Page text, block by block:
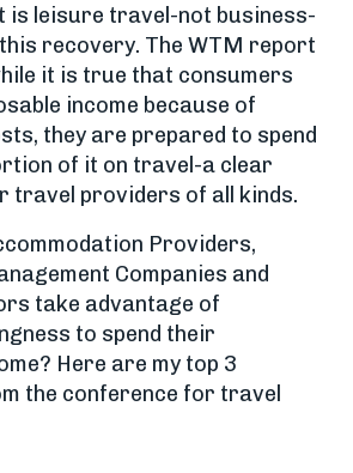
is leisure travel-not business-
recovery. The WTM report
it is true that consumers
income because of
they are prepared to spend
of it on travel-a clear
travel providers of all kinds.
Providers,
Companies and
take advantage of
to spend their
Here are my top 3
the conference for travel